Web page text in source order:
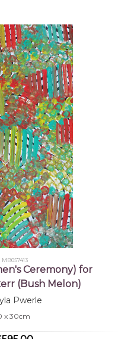
MB057413
Ceremony) for
(Bush Melon)
Pwerle
x 30cm